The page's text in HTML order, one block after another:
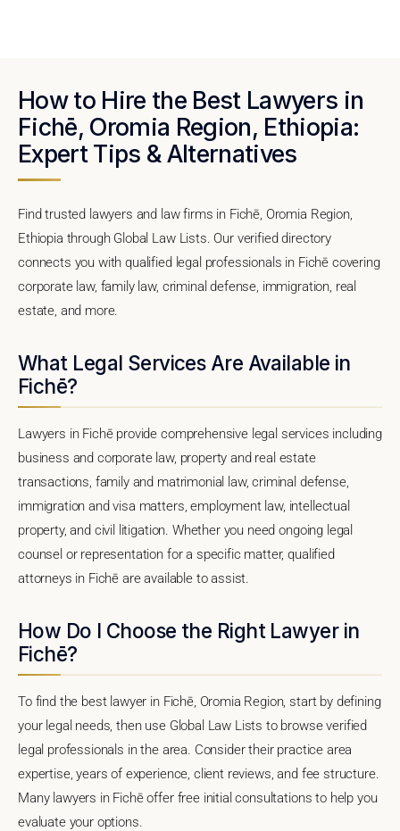
How to Hire the Best Lawyers in
Fichē, Oromia Region, Ethiopia:
Expert Tips & Alternatives
Find trusted lawyers and law firms in Fichē, Oromia Region,
Ethiopia through Global Law Lists. Our verified directory
connects you with qualified legal professionals in Fichē covering
corporate law, family law, criminal defense, immigration, real
estate, and more.
What Legal Services Are Available in
Fichē?
Lawyers in Fichē provide comprehensive legal services including
business and corporate law, property and real estate
transactions, family and matrimonial law, criminal defense,
immigration and visa matters, employment law, intellectual
property, and civil litigation. Whether you need ongoing legal
counsel or representation for a specific matter, qualified
attorneys in Fichē are available to assist.
How Do I Choose the Right Lawyer in
Fichē?
To find the best lawyer in Fichē, Oromia Region, start by defining
your legal needs, then use Global Law Lists to browse verified
legal professionals in the area. Consider their practice area
expertise, years of experience, client reviews, and fee structure.
Many lawyers in Fichē offer free initial consultations to help you
evaluate your options.